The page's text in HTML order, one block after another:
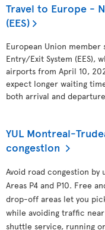
Travel to Europe -
(EES)
European Union
Entry/Exit System (EES),
airports from April 10,
expect longer waiting
both arrival and
YUL Montreal-
congestion
Avoid road congestion by
Areas P4 and P10. Free
drop-off areas let you
while avoiding traffic
shuttle service, running